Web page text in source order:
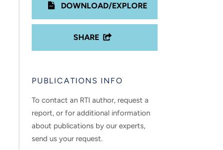
DOWNLOAD/EXPLORE
SHARE
PUBLICATIONS INFO
To contact an RTI author, request a
report, or for additional information
about publications by our experts,
send us your request.